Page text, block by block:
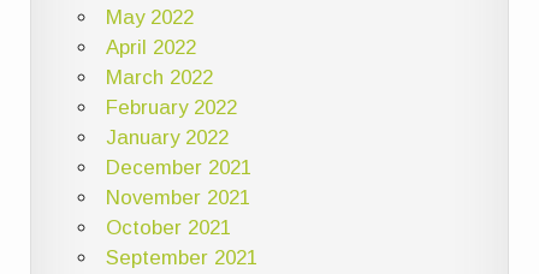
May 2022
April 2022
March 2022
February 2022
January 2022
December 2021
November 2021
October 2021
September 2021